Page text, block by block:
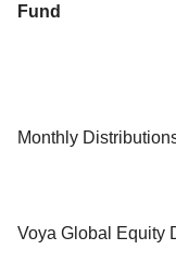
Fund
Monthly
Voya Global Equity